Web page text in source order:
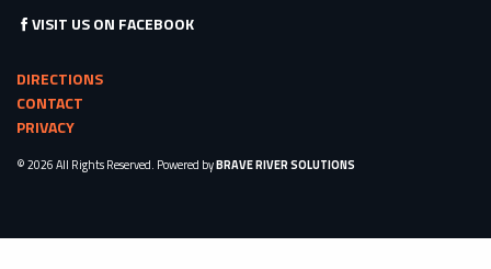
VISIT US ON FACEBOOK
DIRECTIONS
CONTACT
PRIVACY
© 2026 All Rights Reserved. Powered byBRAVE RIVER SOLUTIONS